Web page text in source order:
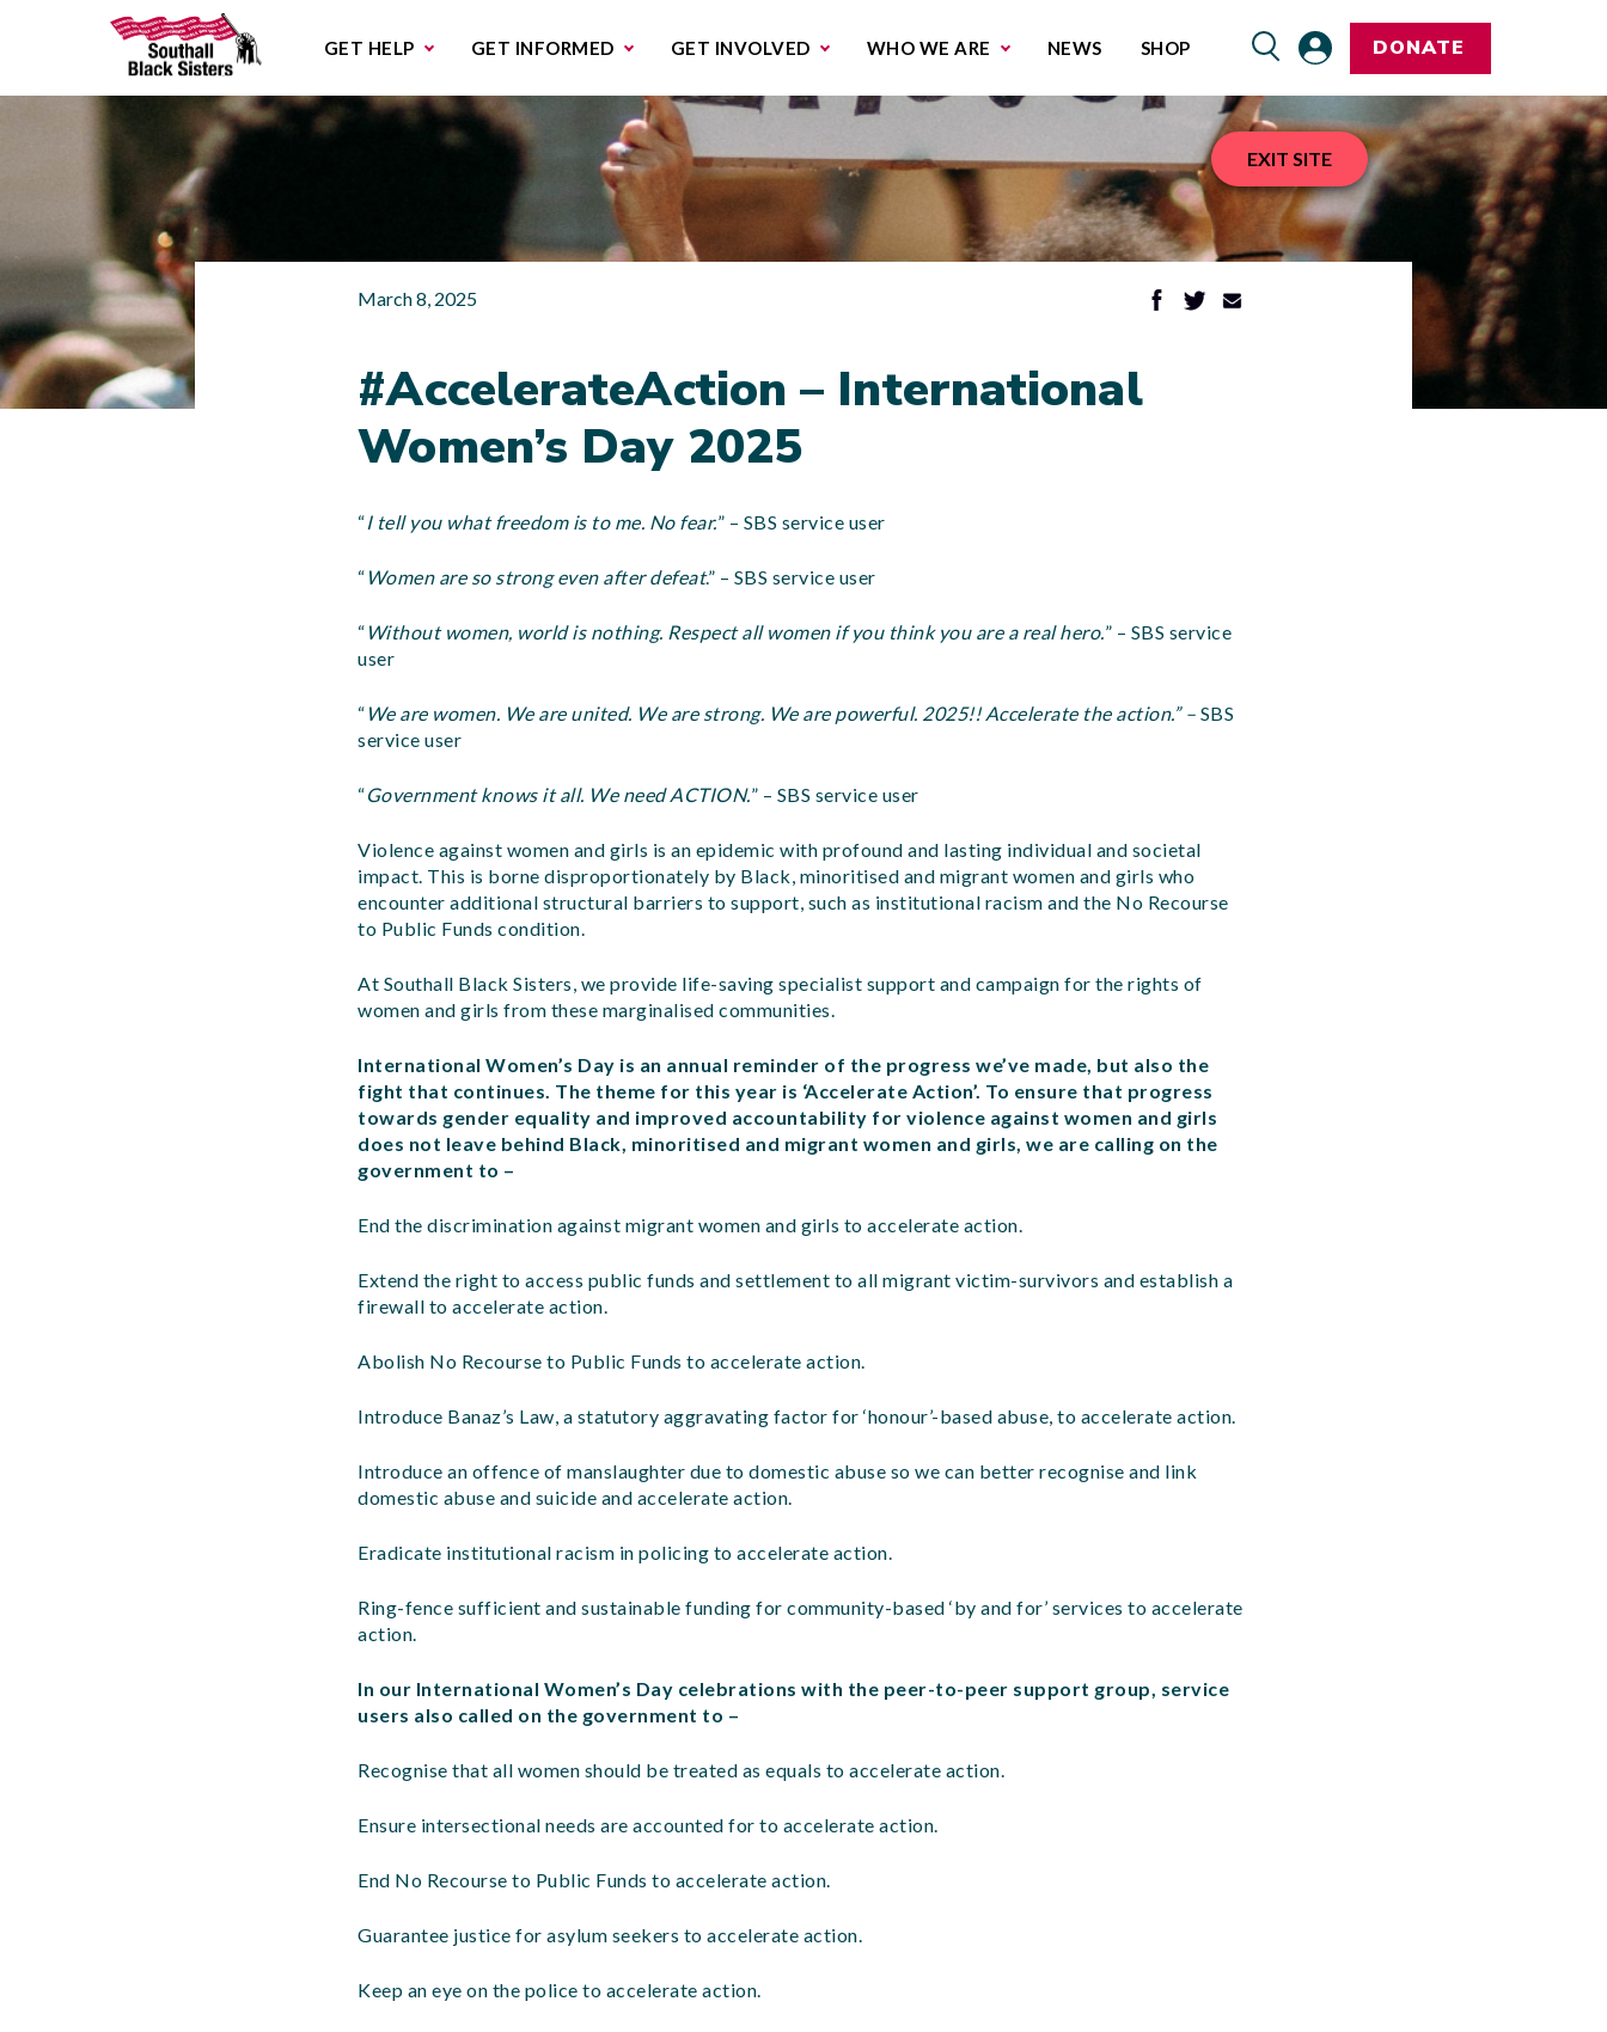
GET HELP GET INFORMED
GET INVOLVED
WHO WE ARE
NEWS
SHOP DONATE
March 8, 2025
#AccelerateAction – International
Women’s Day 2025
“I tell you what freedom is to me. No fear.” – SBS service user
“ Women are so strong even after defeat.” – SBS service user
“ Without women, world is nothing. Respect all women if you think you are a real hero.” – SBS service
user
“ We are women. We are united. We are strong. We are powerful. 2025!! Accelerate the action.” – SBS
service user
“Government knows it all. We need ACTION.” – SBS service user
Violence against women and girls is an epidemic with profound and lasting individual and societal
impact. This is borne disproportionately by Black, minoritised and migrant women and girls who
encounter additional structural barriers to support, such as institutional racism and the No Recourse
to Public Funds condition.
At Southall Black Sisters, we provide life-saving specialist support and campaign for the rights of
women and girls from these marginalised communities.
International Women’s Day is an annual reminder of the progress we’ve made, but also the
fight that continues. The theme for this year is ‘Accelerate Action’. To ensure that progress
towards gender equality and improved accountability for violence against women and girls
does not leave behind Black, minoritised and migrant women and girls, we are calling on the
government to –
End the discrimination against migrant women and girls to accelerate action.
Extend the right to access public funds and settlement to all migrant victim-survivors and establish a
firewall to accelerate action.
Abolish No Recourse to Public Funds to accelerate action.
Introduce Banaz’s Law, a statutory aggravating factor for ‘honour’-based abuse, to accelerate action.
Introduce an offence of manslaughter due to domestic abuse so we can better recognise and link
domestic abuse and suicide and accelerate action.
Eradicate institutional racism in policing to accelerate action.
Ring-fence sufficient and sustainable funding for community-based ‘by and for’ services to accelerate
action.
In our International Women’s Day celebrations with the peer-to-peer support group, service
users also called on the government to –
Recognise that all women should be treated as equals to accelerate action.
Ensure intersectional needs are accounted for to accelerate action.
End No Recourse to Public Funds to accelerate action.
Guarantee justice for asylum seekers to accelerate action.
Keep an eye on the police to accelerate action.
EXIT SITE